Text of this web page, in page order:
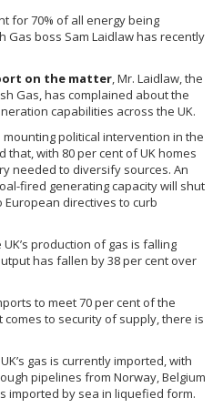
for 70% of all energy being
Gas boss Sam Laidlawhas recently
on the matter, Mr. Laidlaw, the
Gas, has complained about the
capabilities across the UK.
political intervention in the
with 80 per cent of UK homes
needed to diversify sources. An
fired generating capacity will shut
European directives to curb
production of gas is falling
has fallen by 38 per cent over
to meet 70 per cent of the
comes to security of supply, there is
gas is currently imported, with
pipelines from Norway, Belgium
imported by sea in liquefied form.